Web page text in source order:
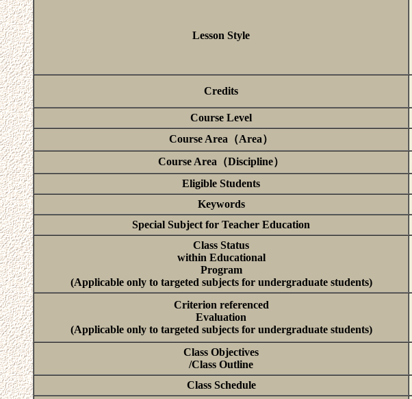
Lesson Style
Credits
Course Level
Course Area（Area）
Course Area（Discipline）
Eligible Students
Keywords
Special Subject for Teacher Education
Class Status
within Educational
Program
(Applicable only to targeted subjects for undergraduate students)
Criterion referenced
Evaluation
(Applicable only to targeted subjects for undergraduate students)
Class Objectives
/Class Outline
Class Schedule